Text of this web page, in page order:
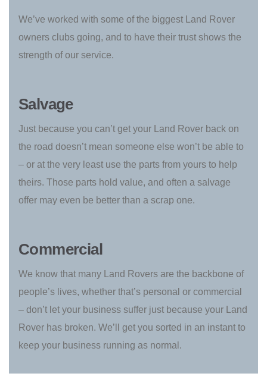
We’ve worked with some of the biggest Land Rover
owners clubs going, and to have their trust shows the
strength of our service.
Salvage
Just because you can’t get your Land Rover back on
the road doesn’t mean someone else won’t be able to
– or at the very least use the parts from yours to help
theirs. Those parts hold value, and often a salvage
offer may even be better than a scrap one.
Commercial
We know that many Land Rovers are the backbone of
people’s lives, whether that’s personal or commercial
– don’t let your business suffer just because your Land
Rover has broken. We’ll get you sorted in an instant to
keep your business running as normal.